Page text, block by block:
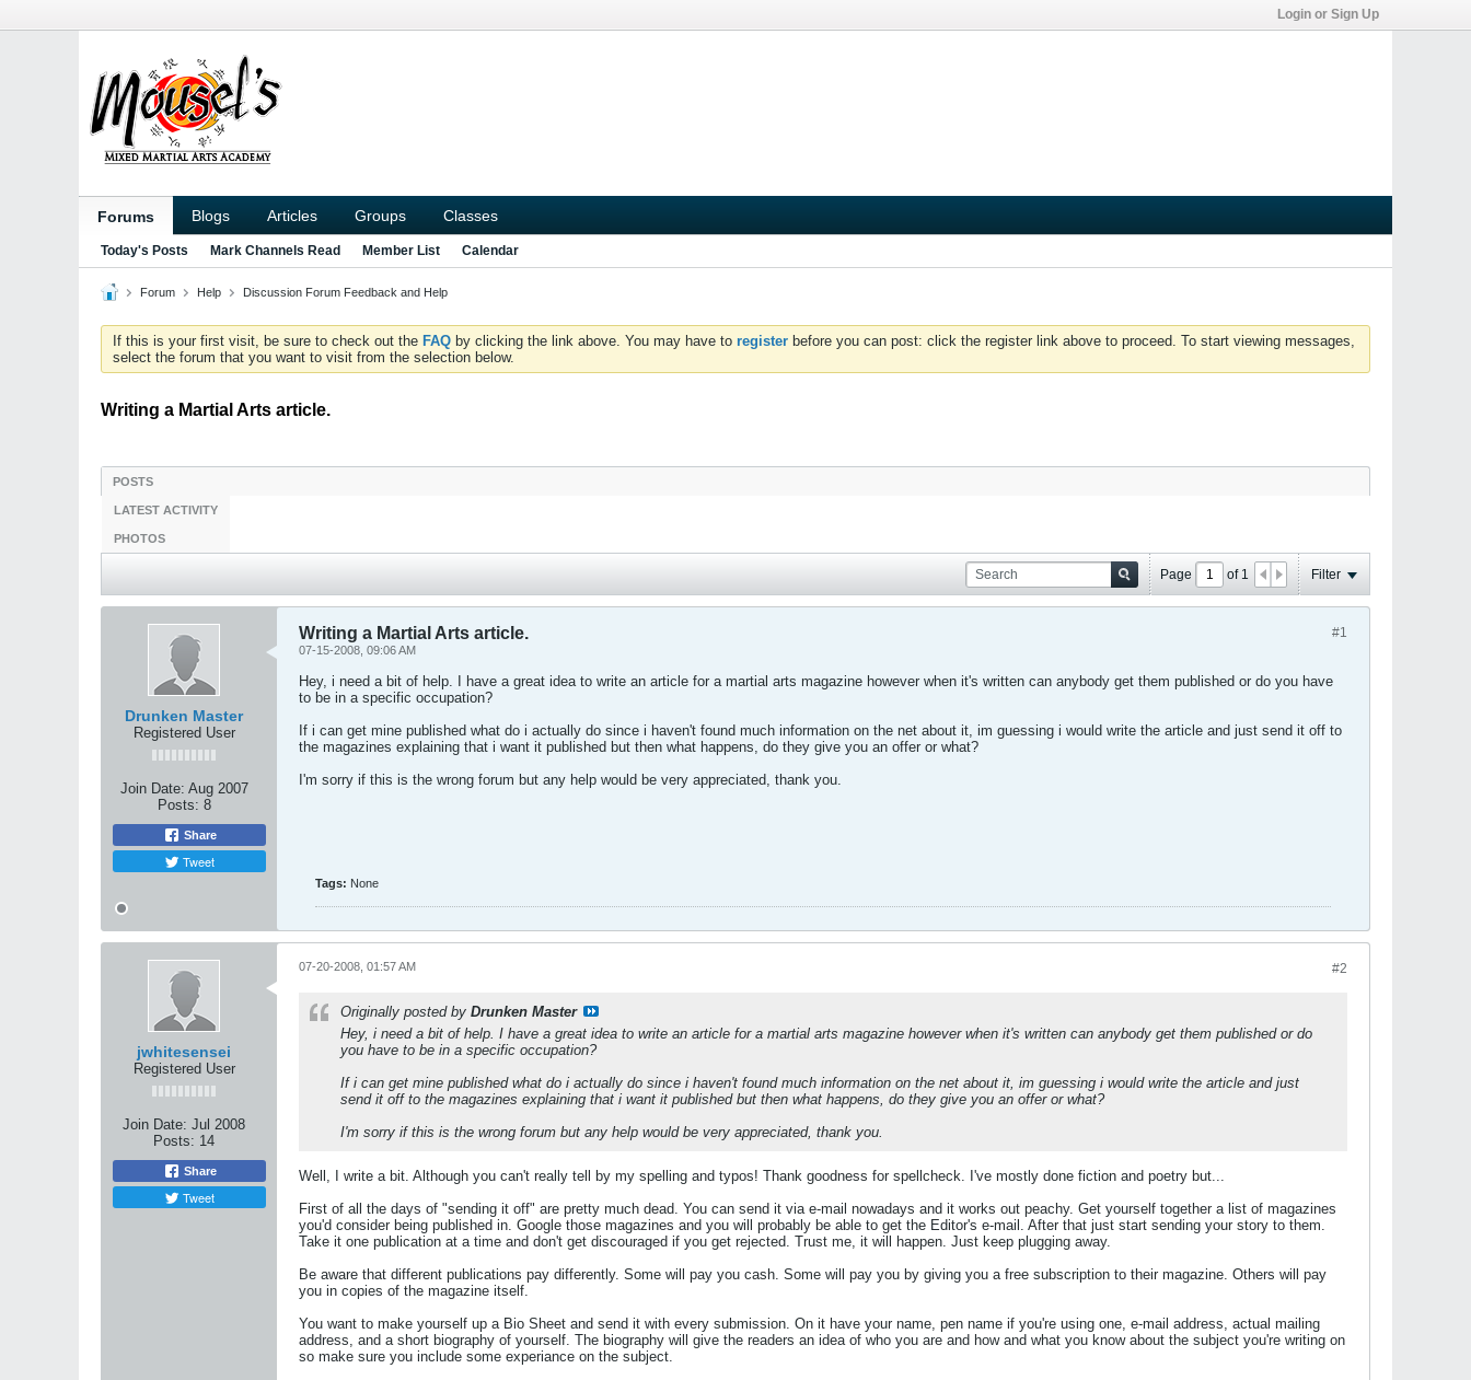
Login or Sign Up
Forums Blogs Articles Groups Classes
Today's Posts Mark Channels Read Member List Calendar
Forum Help Discussion Forum Feedback and Help
If this is your first visit, be sure to check out the FAQ by clicking the link above. You may have to register before you can post: click the register link above to proceed. To start viewing messages,
select the forum that you want to visit from the selection below.
Writing a Martial Arts article.
POSTS
LATEST ACTIVITY
PHOTOS
Page of 1 Filter
Drunken Master
Registered User
Join Date: Aug 2007
Posts: 8
Share
Tweet
#1
Writing a Martial Arts article.
07-15-2008, 09:06 AM
Hey, i need a bit of help. I have a great idea to write an article for a martial arts magazine however when it's written can anybody get them published or do you have
to be in a specific occupation?
If i can get mine published what do i actually do since i haven't found much information on the net about it, im guessing i would write the article and just send it off to
the magazines explaining that i want it published but then what happens, do they give you an offer or what?
I'm sorry if this is the wrong forum but any help would be very appreciated, thank you.
Tags: None
jwhitesensei
Registered User
Join Date: Jul 2008
Posts: 14
Share
Tweet
#2
07-20-2008, 01:57 AM
Originally posted by Drunken Master
Hey, i need a bit of help. I have a great idea to write an article for a martial arts magazine however when it's written can anybody get them published or do
you have to be in a specific occupation?
If i can get mine published what do i actually do since i haven't found much information on the net about it, im guessing i would write the article and just
send it off to the magazines explaining that i want it published but then what happens, do they give you an offer or what?
I'm sorry if this is the wrong forum but any help would be very appreciated, thank you.
Well, I write a bit. Although you can't really tell by my spelling and typos! Thank goodness for spellcheck. I've mostly done fiction and poetry but...
First of all the days of "sending it off" are pretty much dead. You can send it via e-mail nowadays and it works out peachy. Get yourself together a list of magazines
you'd consider being published in. Google those magazines and you will probably be able to get the Editor's e-mail. After that just start sending your story to them.
Take it one publication at a time and don't get discouraged if you get rejected. Trust me, it will happen. Just keep plugging away.
Be aware that different publications pay differently. Some will pay you cash. Some will pay you by giving you a free subscription to their magazine. Others will pay
you in copies of the magazine itself.
You want to make yourself up a Bio Sheet and send it with every submission. On it have your name, pen name if you're using one, e-mail address, actual mailing
address, and a short biography of yourself. The biography will give the readers an idea of who you are and how and what you know about the subject you're writing on
so make sure you include some experiance on the subject.